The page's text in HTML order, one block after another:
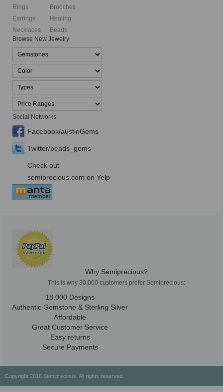
Rings
Earrings
Necklaces
Brooches
Healing
Beads
Browse New Jewelry
Social Networks
Facebook/austinGems
Twitter/beads_gems
Check out
semiprecious.com on Yelp
Why Semiprecious?
This is why 30,000 customers prefer Semiprecious:
18,000 Designs
Authentic Gemstone & Sterling Silver
Affordable
Great Customer Service
Easy returns
Secure Payments
Copyright 2016 Semiprecious. All rights reserved.